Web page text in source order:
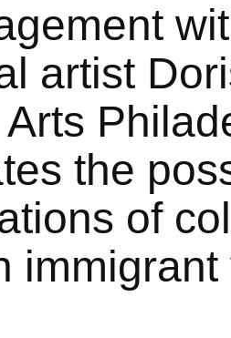
artist
the
of
immigrant